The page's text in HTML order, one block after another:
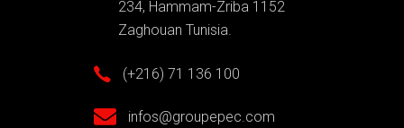
234, Hammam-Zriba 1152
Zaghouan Tunisia.
(+216) 71 136 100
infos@groupepec.com